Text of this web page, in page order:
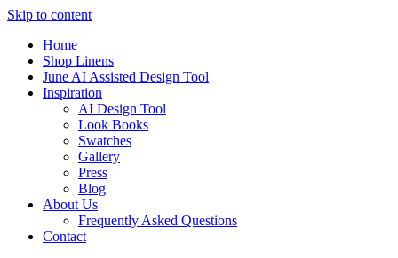
Skip to content
Home
Shop Linens
June AI Assisted Design Tool
Inspiration
AI Design Tool
Look Books
Swatches
Gallery
Press
Blog
About Us
Frequently Asked Questions
Contact